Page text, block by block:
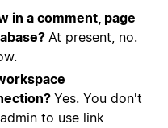
in a comment, page
At present, no.
? Yes. You don't
to use link